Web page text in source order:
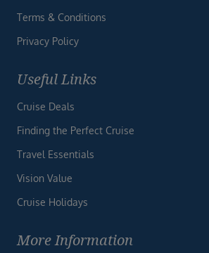
Terms & Conditions
Privacy Policy
Useful Links
Cruise Deals
Finding the Perfect Cruise
Travel Essentials
Vision Value
Cruise Holidays
More Information